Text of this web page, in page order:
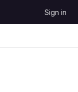
Sign in